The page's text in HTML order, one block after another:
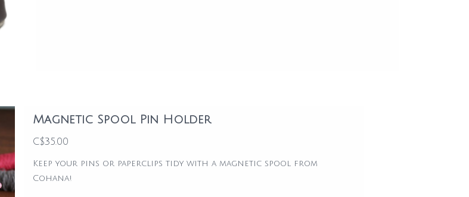
Magnetic Spool Pin Holder
C$35.00
Keep your pins or paperclips tidy with a magnetic spool from
Cohana!